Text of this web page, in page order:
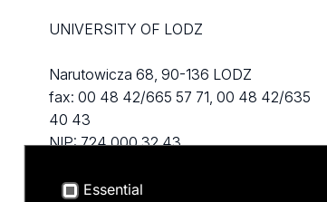
UNIVERSITY OF LODZ
Narutowicza 68, 90-136 LODZ
fax: 00 48 42/665 57 71, 00 48 42/635
40 43
NIP: 724 000 32 43
Essential